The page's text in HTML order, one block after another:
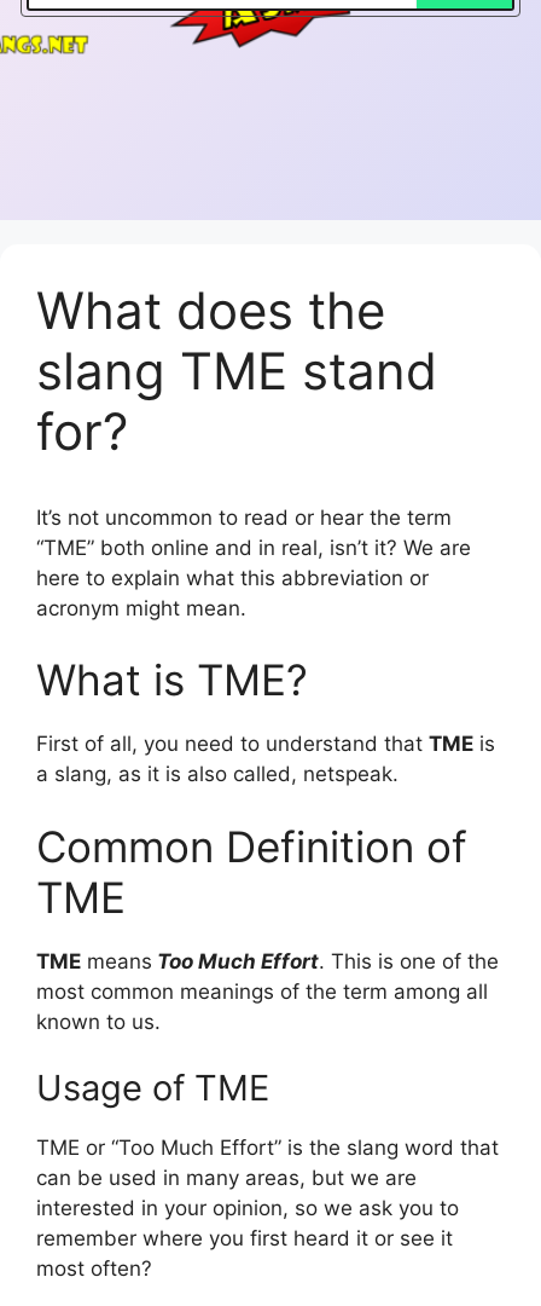
What does the
slang TME stand
for?
It’s not uncommon to read or hear the term
“TME” both online and in real, isn’t it? We are
here to explain what this abbreviation or
acronym might mean.
What is TME?
First of all, you need to understand that TME is
a slang, as it is also called, netspeak.
Common Definition of
TME
TME means Too Much Effort. This is one of the
most common meanings of the term among all
known to us.
Usage of TME
TME or “Too Much Effort” is the slang word that
can be used in many areas, but we are
interested in your opinion, so we ask you to
remember where you first heard it or see it
most often?